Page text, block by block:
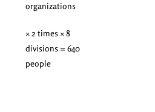
organizations
× 2 times × 8
divisions = 640
people